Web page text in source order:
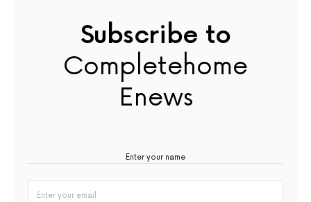
Subscribe to
Completehome
Enews